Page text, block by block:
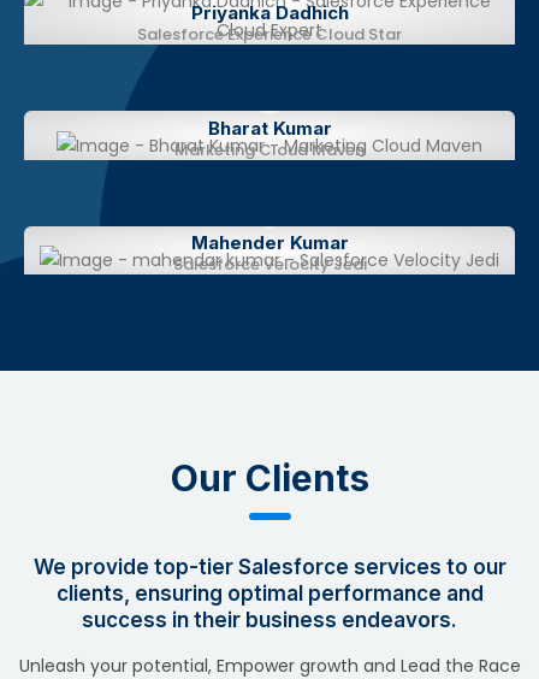
Priyanka Dadhich
Salesforce Experience Cloud Star
Bharat Kumar​​
Marketing Cloud Maven
Mahender Kumar
Salesforce Velocity Jedi
Our Clients
We provide top-tier Salesforce services to our
clients, ensuring optimal performance and
success in their business endeavors.
Unleash your potential, Empower growth and Lead the Race